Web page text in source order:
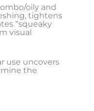
oily and
tightens
“squeaky
visual
use uncovers
the